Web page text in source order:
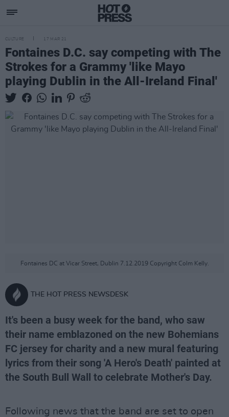
CULTURE 17 MAR 21
Fontaines D.C. say competing with The
Strokes for a Grammy 'like Mayo
playing Dublin in the All-Ireland Final'
Fontaines DC at Vicar Street, Dublin 7.12.2019 Copyright Colm Kelly.
THE HOT PRESS NEWSDESK
It's been a busy week for the band, who saw
their name emblazoned on the new Bohemians
FC jersey for charity and a new mural featuring
lyrics from their song 'A Hero's Death' painted at
the South Bull Wall to celebrate Mother's Day.
Following news that the band are set to open